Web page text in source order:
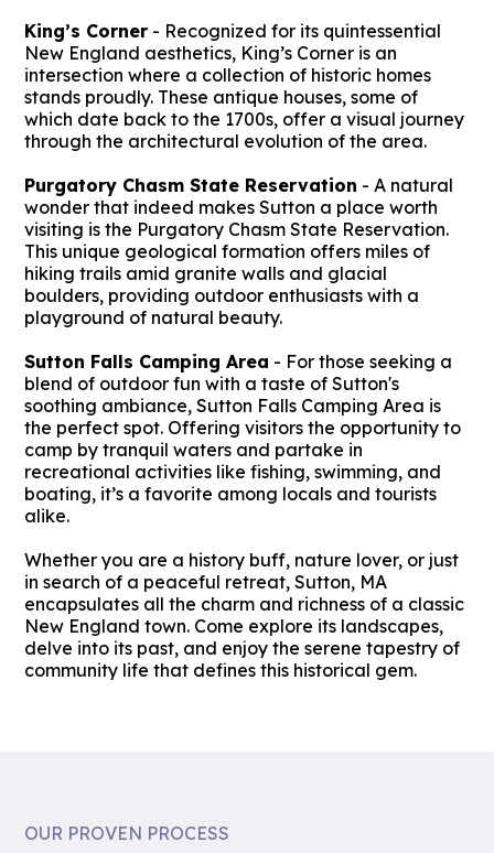
King’s Corner - Recognized for its quintessential
New England aesthetics, King’s Corner is an
intersection where a collection of historic homes
stands proudly. These antique houses, some of
which date back to the 1700s, offer a visual journey
through the architectural evolution of the area.
Purgatory Chasm State Reservation - A natural
wonder that indeed makes Sutton a place worth
visiting is the Purgatory Chasm State Reservation.
This unique geological formation offers miles of
hiking trails amid granite walls and glacial
boulders, providing outdoor enthusiasts with a
playground of natural beauty.
Sutton Falls Camping Area - For those seeking a
blend of outdoor fun with a taste of Sutton's
soothing ambiance, Sutton Falls Camping Area is
the perfect spot. Offering visitors the opportunity to
camp by tranquil waters and partake in
recreational activities like fishing, swimming, and
boating, it’s a favorite among locals and tourists
alike.
Whether you are a history buff, nature lover, or just
in search of a peaceful retreat, Sutton, MA
encapsulates all the charm and richness of a classic
New England town. Come explore its landscapes,
delve into its past, and enjoy the serene tapestry of
community life that defines this historical gem.
OUR PROVEN PROCESS